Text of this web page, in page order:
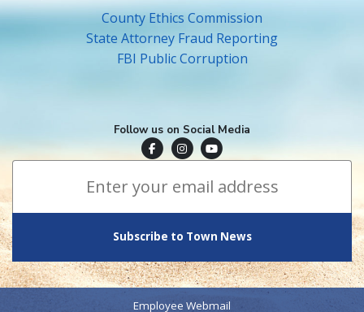
County Ethics Commission
State Attorney Fraud Reporting
FBI Public Corruption
Follow us on Social Media
Town of Surfside Facebook
Visit Surfside Instagram
Town of Surfside YouTube
Subscribe to Town News
*Email Address
Employee Webmail